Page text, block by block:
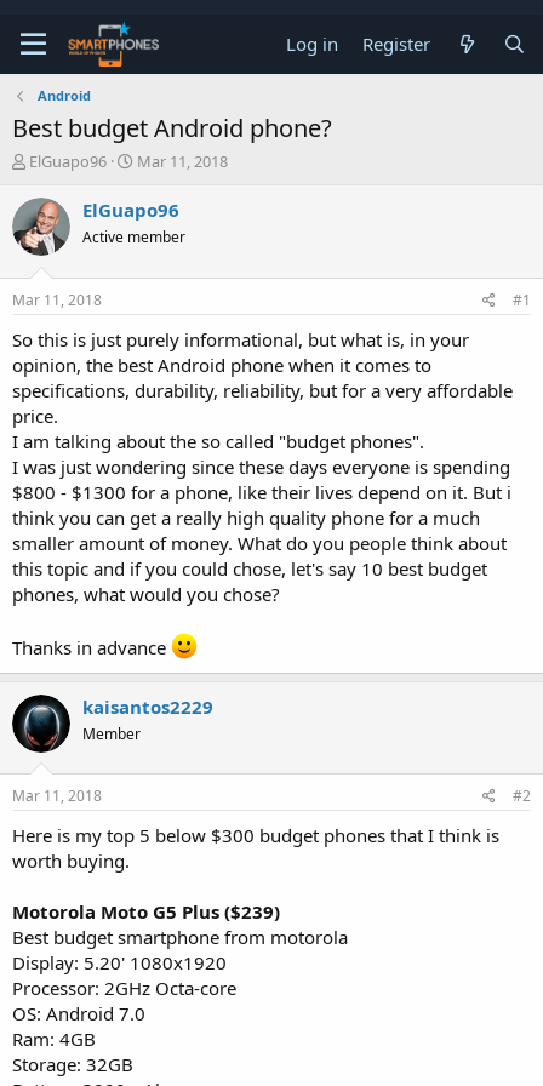
Log in Register
Android
Best budget Android phone?
T
r
e
a
d
s
t
r
t
e
r
ElGuapo96
S
r
t
a
Mar 11, 2018
ElGuapo96
Active member
Mar 11, 2018 #1
So this is just purely informational, but what is, in your
opinion, the best Android phone when it comes to
specifications, durability, reliability, but for a very affordable
price.
I am talking about the so called "budget phones".
I was just wondering since these days everyone is spending
$800 - $1300 for a phone, like their lives depend on it. But i
think you can get a really high quality phone for a much
smaller amount of money. What do you people think about
this topic and if you could chose, let's say 10 best budget
phones, what would you chose?
Thanks in advance
kaisantos2229
Member
Mar 11, 2018 #2
Here is my top 5 below $300 budget phones that I think is
worth buying.
Motorola Moto G5 Plus ($239)
Best budget smartphone from motorola
Display: 5.20' 1080x1920
Processor: 2GHz Octa-core
OS: Android 7.0
Ram: 4GB
Storage: 32GB